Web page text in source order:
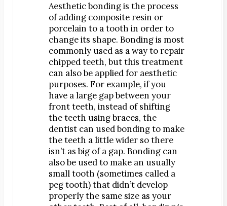
Aesthetic bonding is the process
of adding composite resin or
porcelain to a tooth in order to
change its shape. Bonding is most
commonly used as a way to repair
chipped teeth, but this treatment
can also be applied for aesthetic
purposes. For example, if you
have a large gap between your
front teeth, instead of shifting
the teeth using braces, the
dentist can used bonding to make
the teeth a little wider so there
isn’t as big of a gap. Bonding can
also be used to make an usually
small tooth (sometimes called a
peg tooth) that didn’t develop
properly the same size as your